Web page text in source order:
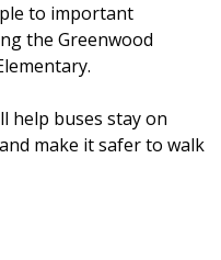
to important
the Greenwood
help buses stay on
make it safer to walk